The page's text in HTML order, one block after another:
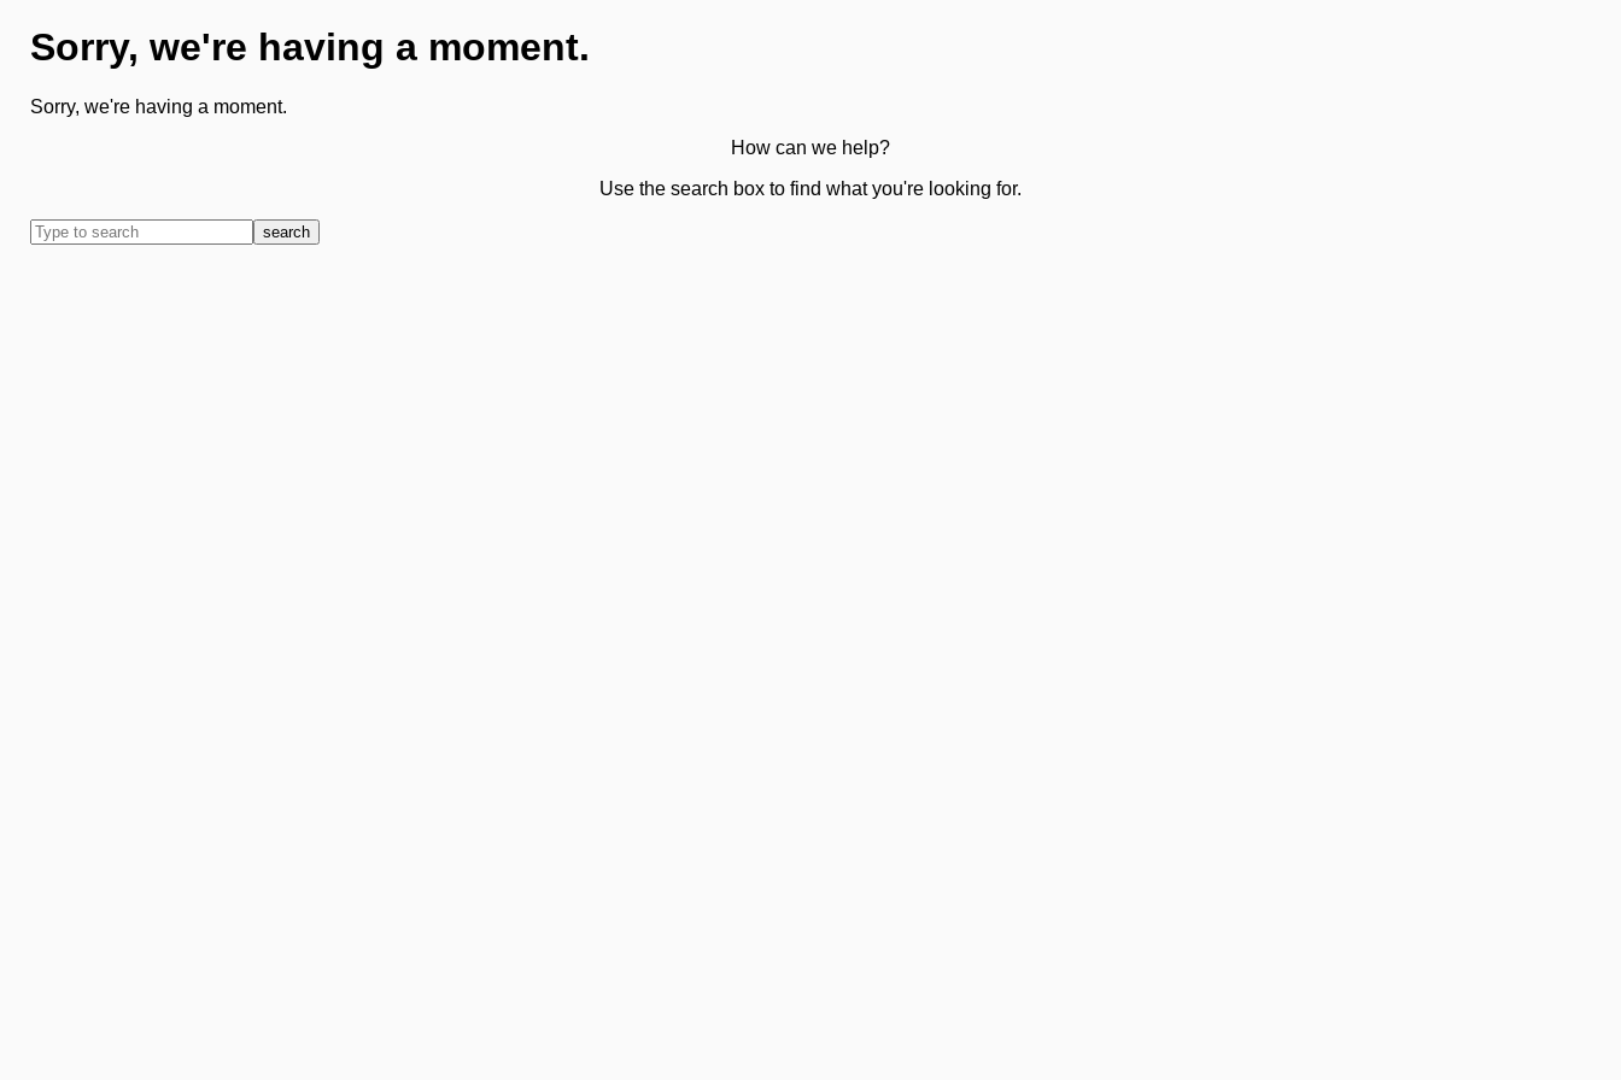
Sorry, we're having a moment.
Sorry, we're having a moment.
How can we help?
Use the search box to find what you're looking for.
search